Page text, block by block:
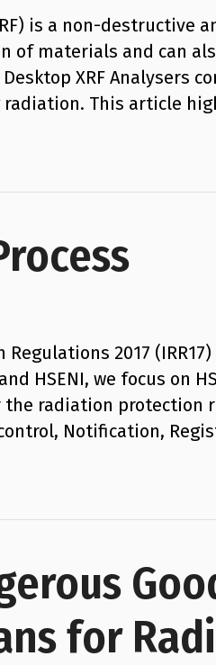
is a non-
of materials and can
XRF Analysers
radiation. This article
2017
HSENI, we focus
radiation protection
Notification,
for